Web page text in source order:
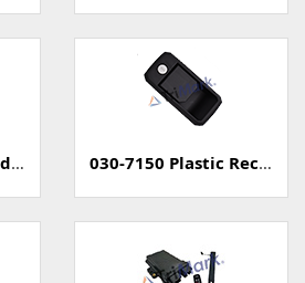
080-0550 Downsized Grapple Compression Latch 030-7150 Plastic Rectangular Paddle Handle